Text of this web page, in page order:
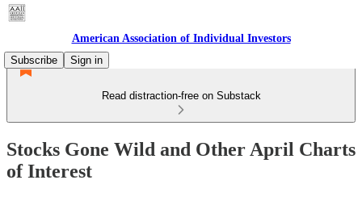
American Association of Individual Investors
Subscribe
Sign in
Read distraction-free on Substack
Stocks Gone Wild and Other April Charts
of Interest